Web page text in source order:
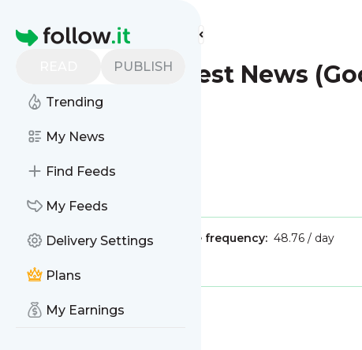
Homepage
PUBLISH
Trending
My News
Find Feeds
My Feeds
Delivery Settings
Plans
My Earnings
Find more feeds
London - Latest News
Publisher:Unclaimed!Message frequency: 48.76 / day
MessageHistory